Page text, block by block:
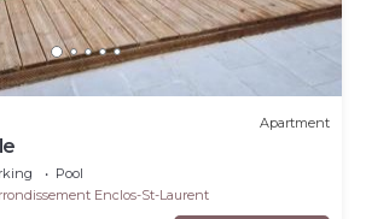
Apartment
Pool
Enclos-St-Laurent